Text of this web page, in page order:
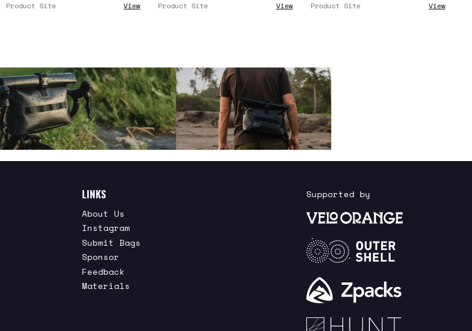
Product Site
View
Product Site
View
Product Site
View
LINKS
About Us
Instagram
Submit Bags
Sponsor
Feedback
Materials
Supported by